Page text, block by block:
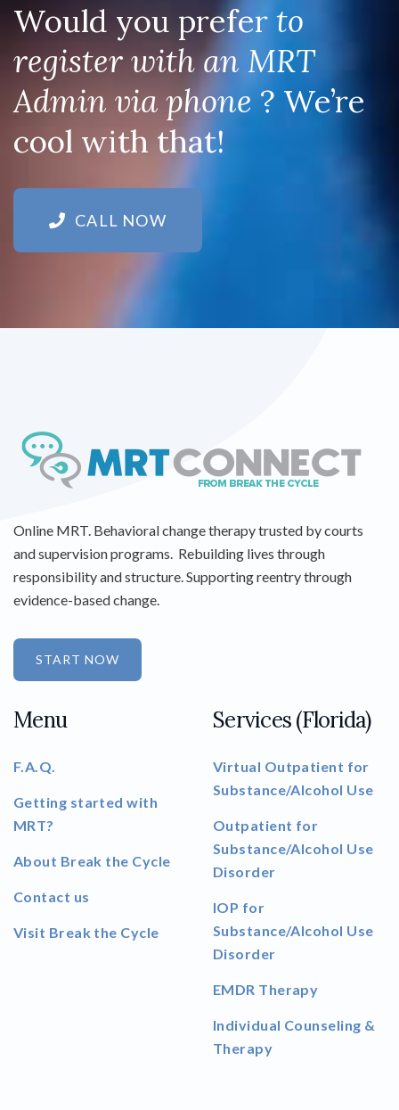
Would you prefer to
register with an MRT
Admin via phone ? We’re
cool with that!
CALL NOW
Online MRT. Behavioral change therapy trusted by courts
and supervision programs. Rebuilding lives through
responsibility and structure. Supporting reentry through
evidence-based change.
START NOW
Menu
F.A.Q.
Getting started with
MRT?
About Break the Cycle
Contact us
Visit Break the Cycle
Services (Florida)
Virtual Outpatient for
Substance/Alcohol Use
Outpatient for
Substance/Alcohol Use
Disorder
IOP for
Substance/Alcohol Use
Disorder
EMDR Therapy
Individual Counseling &
Therapy